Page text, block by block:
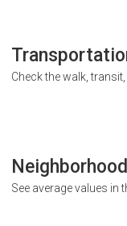
Check the walk,
See average values